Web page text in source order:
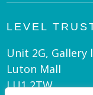
LEVEL
Unit 2G, Gallery
Luton Mall
LU1 2TW